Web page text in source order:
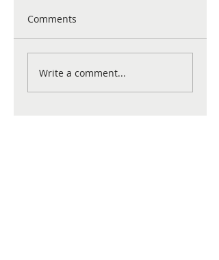
Comments
Write a comment...